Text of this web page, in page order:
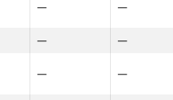
— —
— —
— —